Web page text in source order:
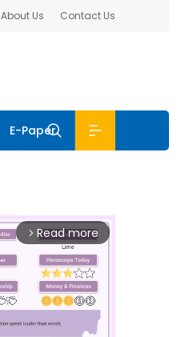
About Us Contact Us
E-Paper
arrow_forward_ios Read more